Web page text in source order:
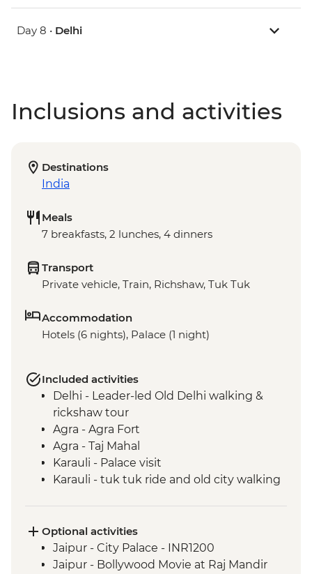
Day 8 • Delhi
Inclusions and activities
Destinations
India
Meals
7 breakfasts, 2 lunches, 4 dinners
Transport
Private vehicle, Train, Richshaw, Tuk Tuk
Accommodation
Hotels (6 nights), Palace (1 night)
Included activities
Delhi - Leader-led Old Delhi walking &
rickshaw tour
Agra - Agra Fort
Agra - Taj Mahal
Karauli - Palace visit
Karauli - tuk tuk ride and old city walking
Rickshaw Company
Jaipur - Jhalana Leopard safari
Jaipur - Bollywood Dance class
Optional activities
Jaipur - City Palace - INR1200
Jaipur - Bollywood Movie at Raj Mandir